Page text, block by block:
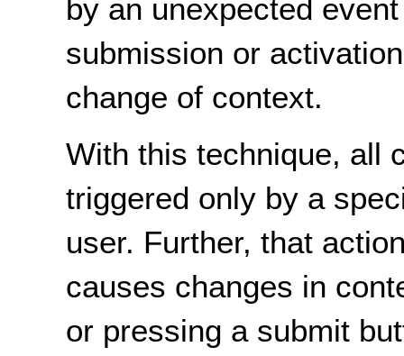
by an unexpected
submission or
change of context.
With this technique, all
triggered only by a
user. Further, that
causes changes in
or pressing a submit